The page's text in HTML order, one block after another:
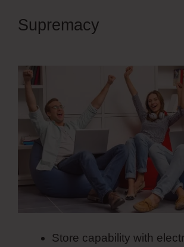
Supremacy
Store capability with